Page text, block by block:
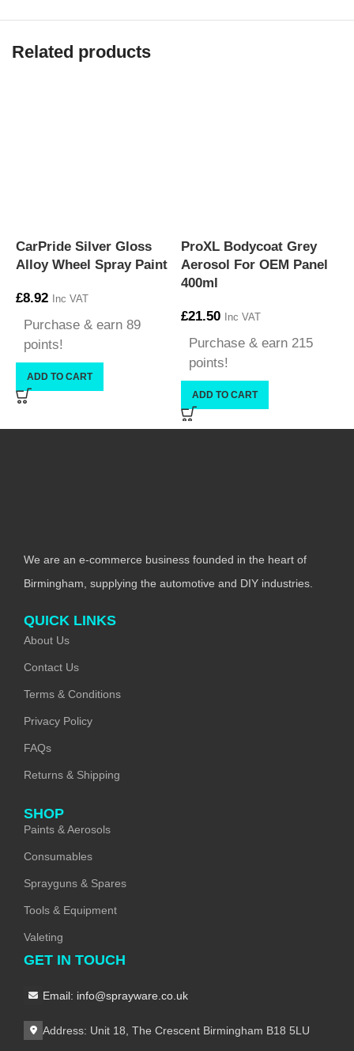
Related products
CarPride Silver Gloss
Alloy Wheel Spray Paint
£8.92 Inc VAT
Purchase & earn 89
points!
ADD TO CART
ProXL Bodycoat Grey
Aerosol For OEM Panel
400ml
£21.50 Inc VAT
Purchase & earn 215
points!
ADD TO CART
We are an e-commerce business founded in the heart of
Birmingham, supplying the automotive and DIY industries.
QUICK LINKS
About Us
Contact Us
Terms & Conditions
Privacy Policy
FAQs
Returns & Shipping
SHOP
Paints & Aerosols
Consumables
Sprayguns & Spares
Tools & Equipment
Valeting
GET IN TOUCH
Email: info@sprayware.co.uk
Address: Unit 18, The Crescent Birmingham B18 5LU